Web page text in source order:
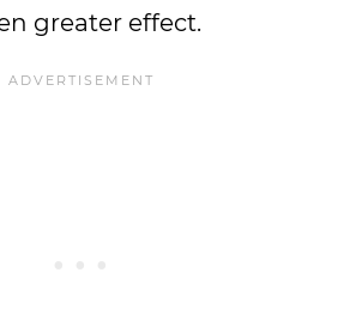
greater effect.